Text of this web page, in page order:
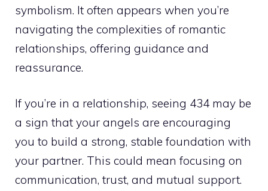
symbolism. It often appears when you’re
navigating the complexities of romantic
relationships, offering guidance and
reassurance.
If you’re in a relationship, seeing 434 may be
a sign that your angels are encouraging
you to build a strong, stable foundation with
your partner. This could mean focusing on
communication, trust, and mutual support.